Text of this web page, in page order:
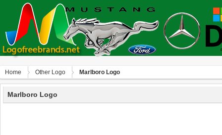
Home Other Logo Marlboro Logo
Marlboro Logo